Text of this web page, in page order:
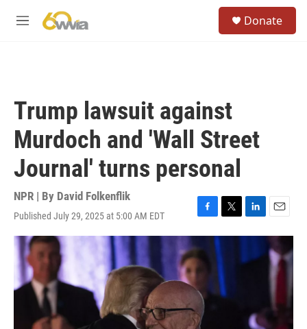
M
Donate
Trump lawsuit against
Murdoch and 'Wall Street
Journal' turns personal
NPR | By David Folkenflik
Published July 29, 2025 at 5:00 AM EDT
F
a
c
e
b
o
T
w
t
t
e
r
L
i
k
E
m
a
i